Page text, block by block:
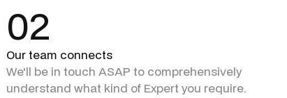
02
Our team connects
We'll be in touch ASAP to comprehensively
understand what kind of Expert you require.